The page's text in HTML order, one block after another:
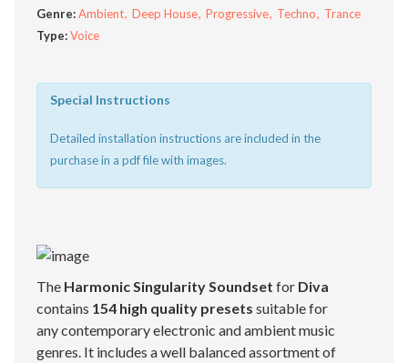
Genre:Ambient Deep House Progressive Techno
Trance
Type:Voice
Special Instructions
Detailed installation instructions are included in the
purchase in a pdf file with images.
The Harmonic Singularity Soundset for Diva
contains 154 high quality presets suitable for
any contemporary electronic and ambient music
genres. It includes a well balanced assortment of